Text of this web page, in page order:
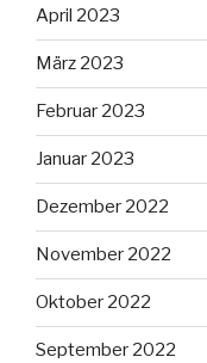
April 2023
März 2023
Februar 2023
Januar 2023
Dezember 2022
November 2022
Oktober 2022
September 2022